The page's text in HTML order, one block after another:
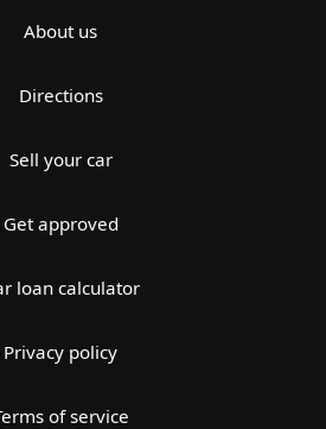
About us
Directions
Sell your car
Get approved
loan calculator
Privacy policy
of service